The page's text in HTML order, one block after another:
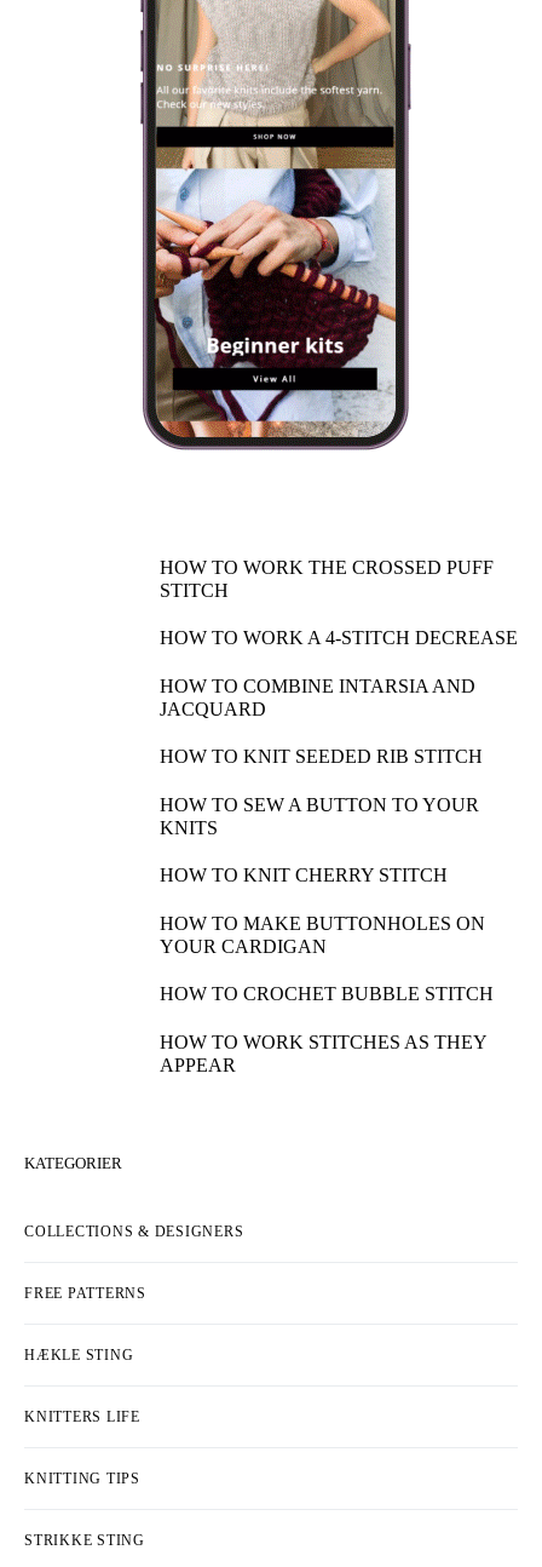
HOW TO WORK THE CROSSED PUFF
STITCH
HOW TO WORK A 4-STITCH DECREASE
HOW TO COMBINE INTARSIA AND
JACQUARD
HOW TO KNIT SEEDED RIB STITCH
HOW TO SEW A BUTTON TO YOUR
KNITS
HOW TO KNIT CHERRY STITCH
HOW TO MAKE BUTTONHOLES ON
YOUR CARDIGAN
HOW TO CROCHET BUBBLE STITCH
HOW TO WORK STITCHES AS THEY
APPEAR
KATEGORIER
COLLECTIONS & DESIGNERS
FREE PATTERNS
HÆKLE STING
KNITTERS LIFE
KNITTING TIPS
STRIKKE STING